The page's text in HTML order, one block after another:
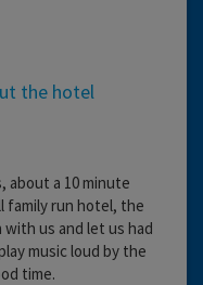
the hotel
about a 10 minute
family run hotel, the
us and let us had
music loud by the
time.